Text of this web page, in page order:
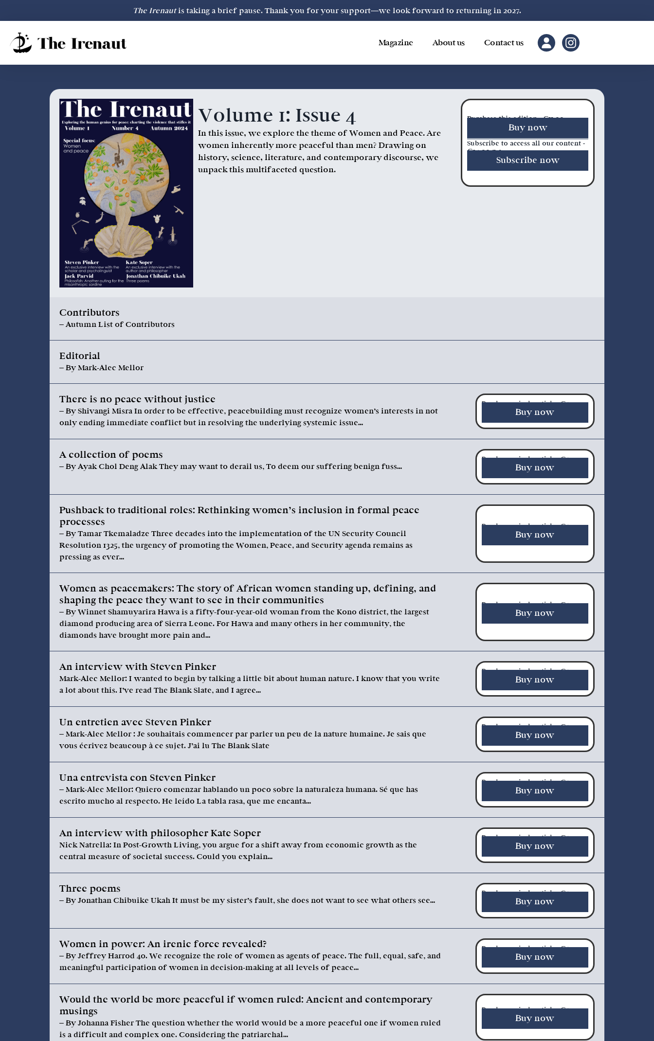
The Irenautis taking a brief pause. Thank you for your support—we look forward to returning in 2027.
Magazine About us Contact us
Volume 1: Issue 4
In this issue, we explore the theme of Women and Peace. Are
women inherently more peaceful than men? Drawing on
history, science, literature, and contemporary discourse, we
unpack this multifaceted question.
Purchase this edition - €11.00
Buy now
Subscribe to access all our content -
€34.00 p.a.
Subscribe now
Contributors
– Autumn List of Contributors
Editorial
– By Mark-Alec Mellor
There is no peace without justice
– By Shivangi Misra In order to be effective, peacebuilding must recognize women’s interests in not
only ending immediate conflict but in resolving the underlying systemic issue…
Purchase a single article - €5.00
Buy now
A collection of poems
– By Ayak Chol Deng Alak They may want to derail us, To deem our suffering benign fuss…
Purchase a single article - €5.00
Buy now
Pushback to traditional roles: Rethinking women’s inclusion in formal peace
processes
– By Tamar Tkemaladze Three decades into the implementation of the UN Security Council
Resolution 1325, the urgency of promoting the Women, Peace, and Security agenda remains as
pressing as ever…
Purchase a single article - €5.00
Buy now
Women as peacemakers: The story of African women standing up, defining, and
shaping the peace they want to see in their communities
– By Winnet Shamuyarira Hawa is a fifty-four-year-old woman from the Kono district, the largest
diamond producing area of Sierra Leone. For Hawa and many others in her community, the
diamonds have brought more pain and…
Purchase a single article - €5.00
Buy now
An interview with Steven Pinker
Mark-Alec Mellor: I wanted to begin by talking a little bit about human nature. I know that you write
a lot about this. I’ve read The Blank Slate, and I agree…
Purchase a single article - €5.00
Buy now
Un entretien avec Steven Pinker
– Mark-Alec Mellor : Je souhaitais commencer par parler un peu de la nature humaine. Je sais que
vous écrivez beaucoup à ce sujet. J’ai lu The Blank Slate
Purchase a single article - €5.00
Buy now
Una entrevista con Steven Pinker
– Mark-Alec Mellor: Quiero comenzar hablando un poco sobre la naturaleza humana. Sé que has
escrito mucho al respecto. He leído La tabla rasa, que me encanta…
Purchase a single article - €5.00
Buy now
An interview with philosopher Kate Soper
Nick Natrella: In Post-Growth Living, you argue for a shift away from economic growth as the
central measure of societal success. Could you explain…
Purchase a single article - €5.00
Buy now
Three poems
– By Jonathan Chibuike Ukah It must be my sister’s fault, she does not want to see what others see…
Purchase a single article - €5.00
Buy now
Women in power: An irenic force revealed?
– By Jeffrey Harrod 40. We recognize the role of women as agents of peace. The full, equal, safe, and
meaningful participation of women in decision-making at all levels of peace…
Purchase a single article - €5.00
Buy now
Would the world be more peaceful if women ruled: Ancient and contemporary
musings
– By Johanna Fisher The question whether the world would be a more peaceful one if women ruled
is a difficult and complex one. Considering the patriarchal…
Purchase a single article - €5.00
Buy now